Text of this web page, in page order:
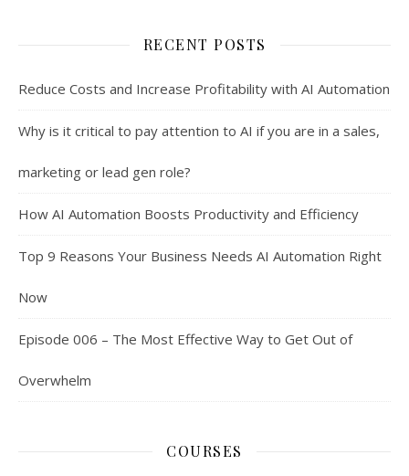
RECENT POSTS
Reduce Costs and Increase Profitability with AI Automation
Why is it critical to pay attention to AI if you are in a sales,
marketing or lead gen role?
How AI Automation Boosts Productivity and Efficiency
Top 9 Reasons Your Business Needs AI Automation Right
Now
Episode 006 – The Most Effective Way to Get Out of
Overwhelm
COURSES